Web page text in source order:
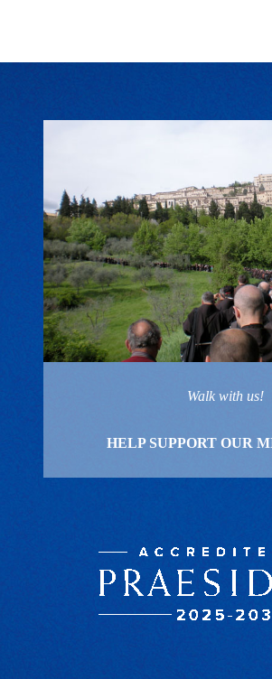
Walk with us!
HELP SUPPORT OUR